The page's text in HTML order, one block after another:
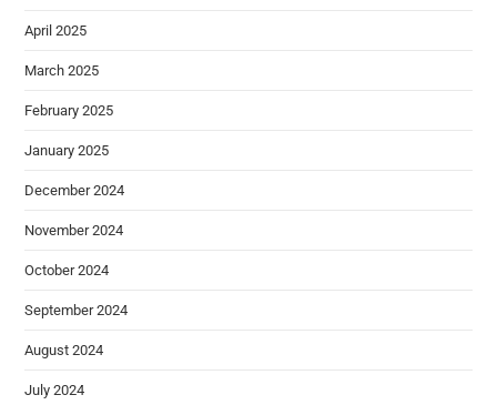
April 2025
March 2025
February 2025
January 2025
December 2024
November 2024
October 2024
September 2024
August 2024
July 2024